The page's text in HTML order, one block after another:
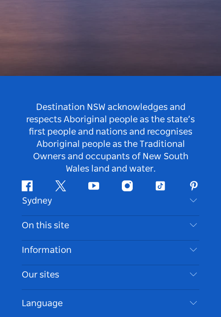
Destination NSW acknowledges and
respects Aboriginal people as the state’s
first people and nations and recognises
Aboriginal people as the Traditional
Owners and occupants of New South
Wales land and water.
FacebookTwitter Youtube InstagramTiktok
Sydney
Contact Us
Disclaimer
Cookie Notice
On this site
Destinations
Things To Do
Events
Information
Travel Information
Accessible Sydney
List your Business
Our sites
Language